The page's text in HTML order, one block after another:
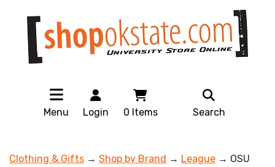
Menu Login 0 Items Search
Clothing & Gifts → Shop by Brand → League → OSU